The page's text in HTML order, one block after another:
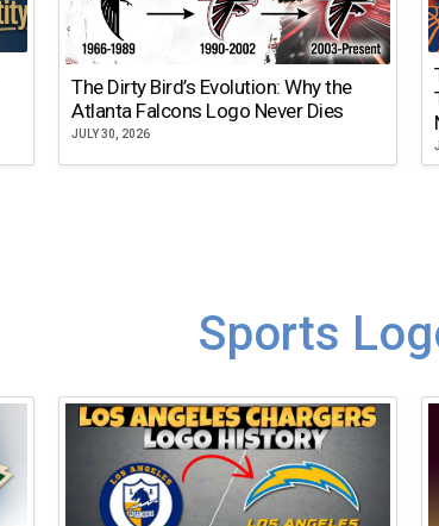
The Dirty Bird’s Evolution: Why the
Atlanta Falcons Logo Never Dies
JULY 30, 2026
Sports